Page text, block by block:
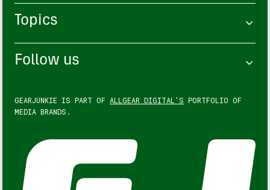
Topics
Follow us
GEARJUNKIE IS PART OF ALLGEAR DIGITAL'S PORTFOLIO OF
MEDIA BRANDS.